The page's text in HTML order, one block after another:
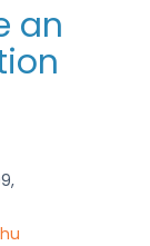
an